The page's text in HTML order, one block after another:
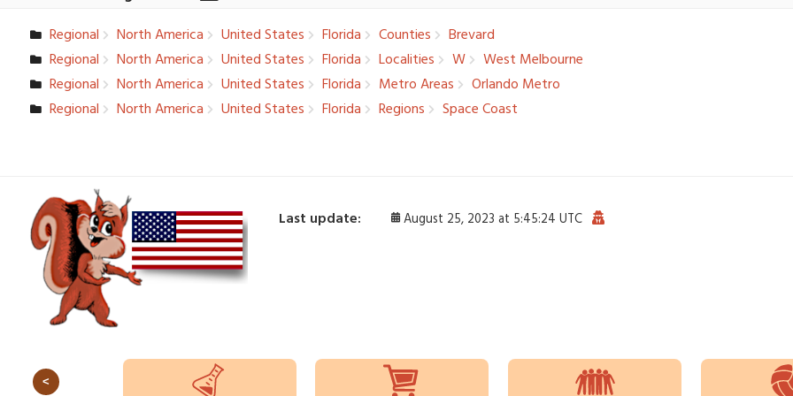
Regional North America United States Florida Counties
Brevard
Regional
North America United States Florida Localities­ W
West Melbourne
Regional
North America United States Florida Metro Areas
Orlando Metro
Regional
North America United States Florida Regions Space Coast
Last update: August 25, 2023 at 5:45:24 UTC
<